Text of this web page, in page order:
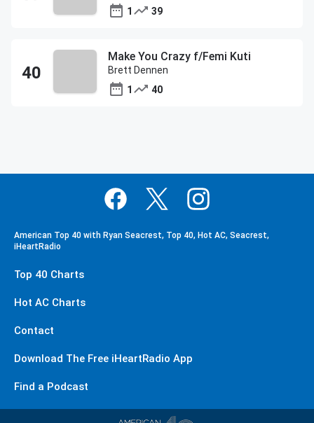
1
39
Make You Crazy f/Femi Kuti
Brett Dennen
1
40
American Top 40 with Ryan Seacrest, Top 40, Hot AC, Seacrest,
iHeartRadio
Top 40 Charts
Hot AC Charts
Contact
Download The Free iHeartRadio App
Find a Podcast